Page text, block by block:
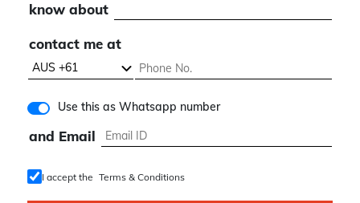
know about
contact me at
Use this as Whatsapp number
and Email
I accept the Terms & Conditions